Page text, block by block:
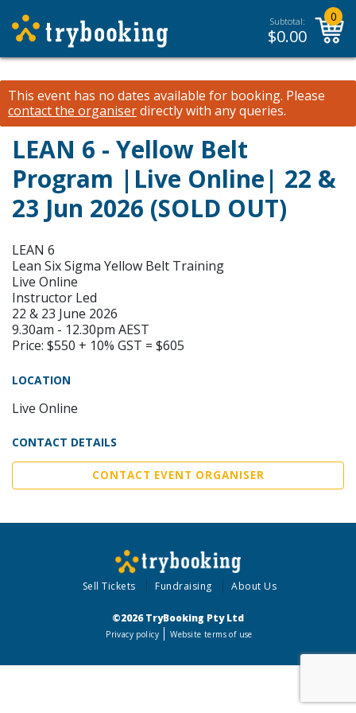
Subtotal:
$0.00
0
This event has no dates available for booking. Please
contact the organiserdirectly with any queries.
LEAN 6 - Yellow Belt
Program |Live Online| 22 &
23 Jun 2026 (SOLD OUT)
LEAN 6
Lean Six Sigma Yellow Belt Training
Live Online
Instructor Led
22 & 23 June 2026
9.30am - 12.30pm AEST
Price: $550 + 10% GST = $605
LOCATION
Live Online
CONTACT DETAILS
CONTACT EVENT ORGANISER
Sell Tickets Fundraising About Us
©2026 TryBooking Pty Ltd
Privacy policy Website terms of use